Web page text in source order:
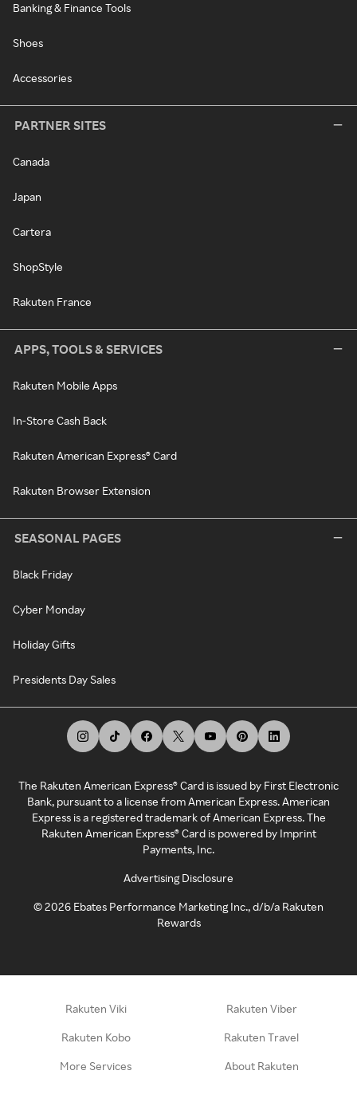
Banking & Finance Tools
Shoes
Accessories
PARTNER SITES
Canada
Japan
Cartera
ShopStyle
Rakuten France
APPS, TOOLS & SERVICES
Rakuten Mobile Apps
In-Store Cash Back
Rakuten American Express® Card
Rakuten Browser Extension
SEASONAL PAGES
Black Friday
Cyber Monday
Holiday Gifts
Presidents Day Sales
The Rakuten American Express® Card is issued by First Electronic
Bank, pursuant to a license from American Express. American
Express is a registered trademark of American Express. The
Rakuten American Express® Card is powered by Imprint
Payments, Inc.
Advertising Disclosure
©2026 Ebates Performance Marketing Inc., d/b/a Rakuten
Rewards
Rakuten Viki Rakuten Viber
Rakuten Kobo Rakuten Travel
More Services About Rakuten